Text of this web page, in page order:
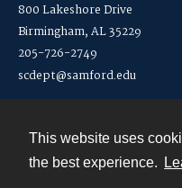
This website uses
the best experience.
800 Lakeshore Drive
Birmingham, AL 35229
205-726-2749
scdept@samford.edu